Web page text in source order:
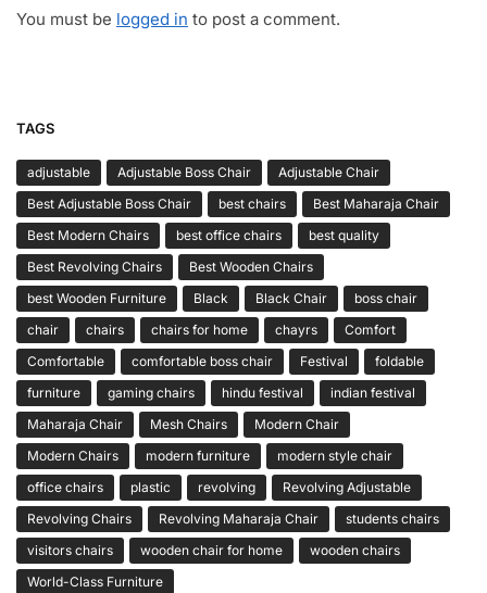
You must be logged in to post a comment.
TAGS
adjustable Adjustable Boss Chair
Adjustable Chair
Best Adjustable Boss Chair
best chairs
Best Maharaja Chair
Best Modern Chairs
best office chairs
best quality
Best Revolving Chairs
Best Wooden Chairs
best Wooden Furniture
Black Black Chair
boss chair
chair
chairs chairs for home chayrs
Comfort
Comfortable
comfortable boss chair Festival
foldable
furniture
gaming chairs hindu festival
indian festival
Maharaja Chair
Mesh Chairs
Modern Chair
Modern Chairs
modern furniture
modern style chair
office chairs
plastic revolving
Revolving Adjustable
Revolving Chairs
Revolving Maharaja Chair
students chairs
visitors chairs
wooden chair for home
wooden chairs
World-Class Furniture